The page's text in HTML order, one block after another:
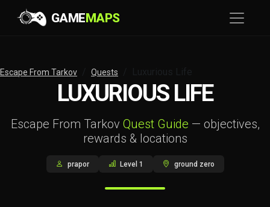
GAMEMAPS
Escape From Tarkov Quests
LUXURIOUS LIFE
Escape From Tarkov Quest Guide — objectives,
rewards & locations
prapor Level 1 ground zero